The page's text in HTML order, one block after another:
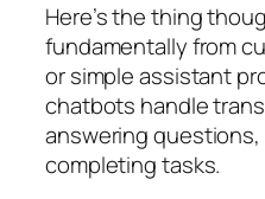
Here’s the thing
fundamentally from
or simple assistant
chatbots handle
answering
completing tasks.